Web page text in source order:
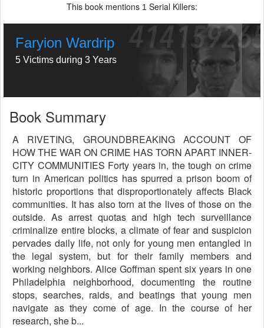
This book mentions 1 Serial Killers:
Faryion Wardrip
5 Victims during 3 Years
Book Summary
A RIVETING, GROUNDBREAKING ACCOUNT OF
HOW THE WAR ON CRIME HAS TORN APART INNER-
CITY COMMUNITIES Forty years in, the tough on crime
turn in American politics has spurred a prison boom of
historic proportions that disproportionately affects Black
communities. It has also torn at the lives of those on the
outside. As arrest quotas and high tech surveillance
criminalize entire blocks, a climate of fear and suspicion
pervades daily life, not only for young men entangled in
the legal system, but for their family members and
working neighbors. Alice Goffman spent six years in one
Philadelphia neighborhood, documenting the routine
stops, searches, raids, and beatings that young men
navigate as they come of age. In the course of her
research, she b...